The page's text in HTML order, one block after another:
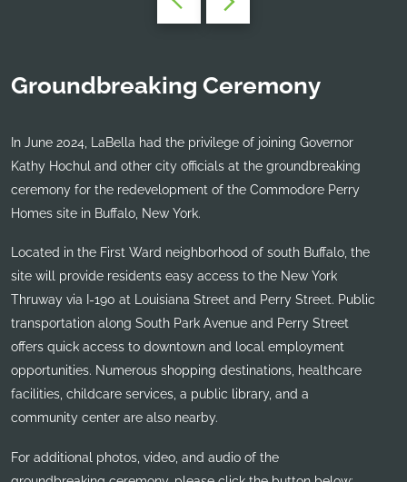
Groundbreaking Ceremony
In June 2024, LaBella had the privilege of joining Governor
Kathy Hochul and other city officials at the groundbreaking
ceremony for the redevelopment of the Commodore Perry
Homes site in Buffalo, New York.
Located in the First Ward neighborhood of south Buffalo, the
site will provide residents easy access to the New York
Thruway via I-190 at Louisiana Street and Perry Street. Public
transportation along South Park Avenue and Perry Street
offers quick access to downtown and local employment
opportunities. Numerous shopping destinations, healthcare
facilities, childcare services, a public library, and a
community center are also nearby.
For additional photos, video, and audio of the